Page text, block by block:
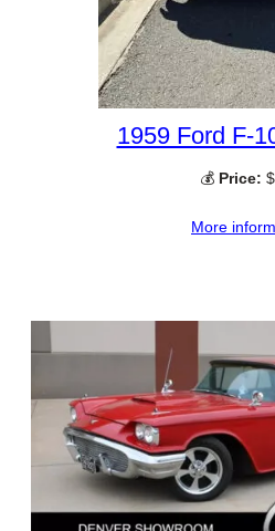
1959 Ford F-
💰 Price:
More